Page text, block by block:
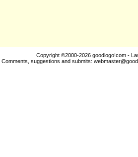
Copyright ©2000-2026 goodlogo!com-
Comments, suggestions and submits: